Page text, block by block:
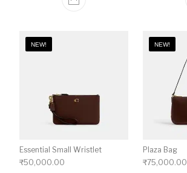
NEW!
Essential Small Wristlet
₹50,000.00
NEW!
Plaza Bag
₹75,000.00